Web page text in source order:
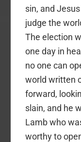
sin, and
judge the
The election
one day in
no one can
world written
forward,
slain, and he
Lamb who
worthy to